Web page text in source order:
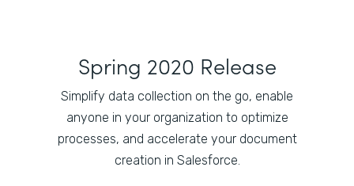
Spring 2020 Release
Simplify data collection on the go, enable
anyone in your organization to optimize
processes, and accelerate your document
creation in Salesforce.